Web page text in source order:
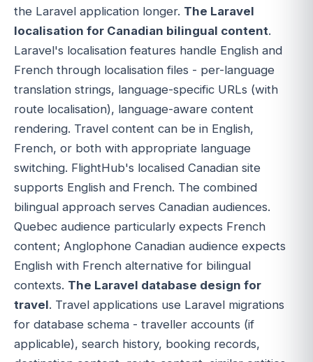
the Laravel application longer. The Laravel
localisation for Canadian bilingual content.
Laravel's localisation features handle English and
French through localisation files - per-language
translation strings, language-specific URLs (with
route localisation), language-aware content
rendering. Travel content can be in English,
French, or both with appropriate language
switching. FlightHub's localised Canadian site
supports English and French. The combined
bilingual approach serves Canadian audiences.
Quebec audience particularly expects French
content; Anglophone Canadian audience expects
English with French alternative for bilingual
contexts. The Laravel database design for
travel. Travel applications use Laravel migrations
for database schema - traveller accounts (if
applicable), search history, booking records,